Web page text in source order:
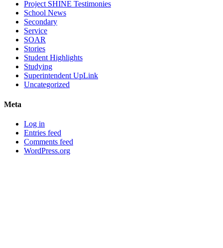
Project SHINE Testimonies
School News
Secondary
Service
SOAR
Stories
Student Highlights
Studying
Superintendent UpLink
Uncategorized
Meta
Log in
Entries feed
Comments feed
WordPress.org